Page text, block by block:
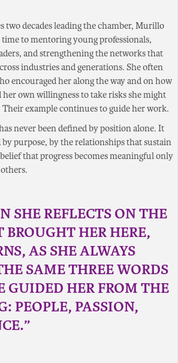
two decades leading the chamber, Murillo
to mentoring young professionals,
and strengthening the networks that
industries and generations. She often
encouraged her along the way and on how
own willingness to take risks she might
Their example continues to guide her work.
never been defined by position alone. It
by purpose, by the relationships that sustain
that progress becomes meaningful only
SHE REFLECTS ON THE
BROUGHT HER HERE,
AS SHE ALWAYS
SAME THREE WORDS
GUIDED HER FROM THE
PEOPLE, PASSION,